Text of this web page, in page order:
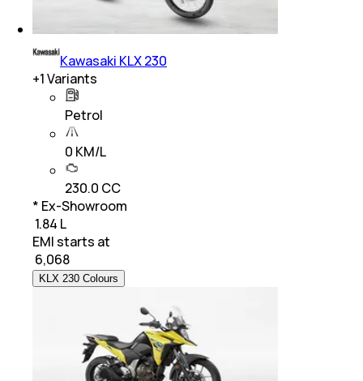
Kawasaki KLX 230
+1Variants
Petrol
0 KM/L
230.0 CC
* Ex-Showroom
₹ 1.84 L
EMI starts at
6,068
KLX 230 Colours